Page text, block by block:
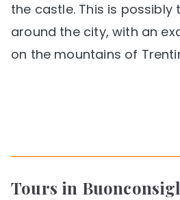
the castle. This is possibly
around the city, with an
on the mountains of
Tours in